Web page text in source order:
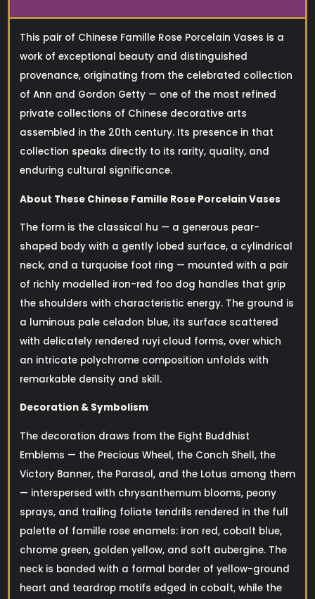
This pair of Chinese Famille Rose Porcelain Vases is a
work of exceptional beauty and distinguished
provenance, originating from the celebrated collection
of Ann and Gordon Getty — one of the most refined
private collections of Chinese decorative arts
assembled in the 20th century. Its presence in that
collection speaks directly to its rarity, quality, and
enduring cultural significance.
About These Chinese Famille Rose Porcelain Vases
The form is the classical hu — a generous pear-
shaped body with a gently lobed surface, a cylindrical
neck, and a turquoise foot ring — mounted with a pair
of richly modelled iron-red foo dog handles that grip
the shoulders with characteristic energy. The ground is
a luminous pale celadon blue, its surface scattered
with delicately rendered ruyi cloud forms, over which
an intricate polychrome composition unfolds with
remarkable density and skill.
Decoration & Symbolism
The decoration draws from the Eight Buddhist
Emblems — the Precious Wheel, the Conch Shell, the
Victory Banner, the Parasol, and the Lotus among them
— interspersed with chrysanthemum blooms, peony
sprays, and trailing foliate tendrils rendered in the full
palette of famille rose enamels: iron red, cobalt blue,
chrome green, golden yellow, and soft aubergine. The
neck is banded with a formal border of yellow-ground
heart and teardrop motifs edged in cobalt, while the